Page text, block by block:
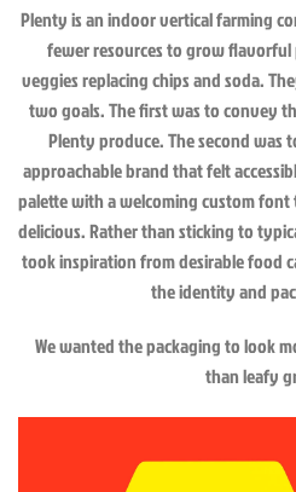
Plenty is an indoor vertical farming
fewer resources to grow
veggies replacing chips and soda.
two goals. The first was to convey
Plenty produce. The second was
approachable brand that felt
palette with a welcoming custom
delicious. Rather than sticking to
took inspiration from desirable food
the identity and
We wanted the packaging to look
than leafy